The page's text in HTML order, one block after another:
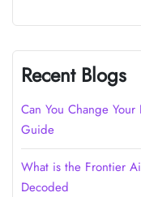
Recent Blogs
Can You Change
Guide
What is the Frontier
Decoded